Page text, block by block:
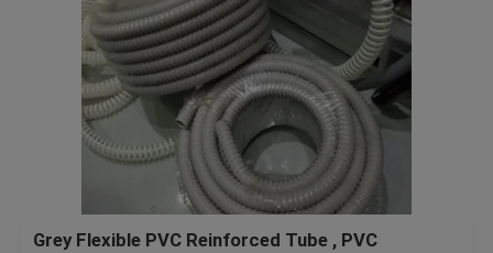
Grey Flexible PVC Reinforced Tube , PVC